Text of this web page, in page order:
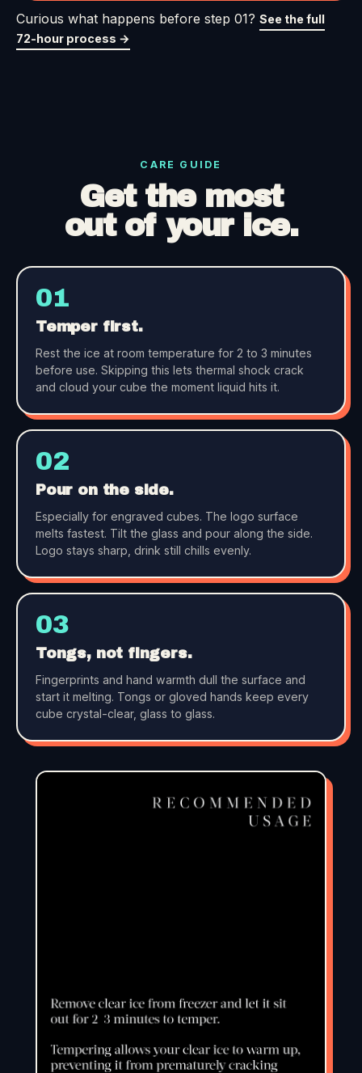
Curious what happens before step 01? See the full
72-hour process →
CARE GUIDE
Get the most
out of your ice.
01
Temper first.
Rest the ice at room temperature for 2 to 3 minutes
before use. Skipping this lets thermal shock crack
and cloud your cube the moment liquid hits it.
02
Pour on the side.
Especially for engraved cubes. The logo surface
melts fastest. Tilt the glass and pour along the side.
Logo stays sharp, drink still chills evenly.
03
Tongs, not fingers.
Fingerprints and hand warmth dull the surface and
start it melting. Tongs or gloved hands keep every
cube crystal-clear, glass to glass.